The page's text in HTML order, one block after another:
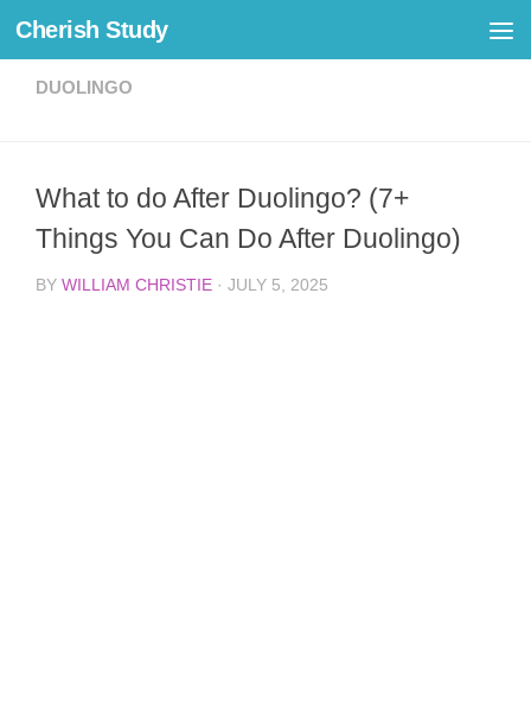
Skip to content
Cherish Study
DUOLINGO
What to do After Duolingo? (7+
Things You Can Do After Duolingo)
BY WILLIAM CHRISTIE · JULY 5, 2025